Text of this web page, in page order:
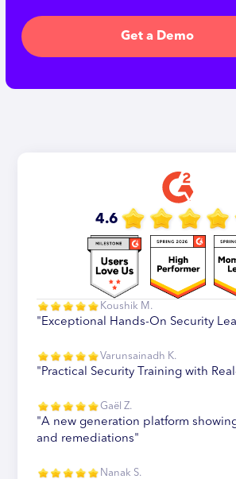
Get a Demo
4.6
Koushik M.
"Exceptional Hands-On Security
Varunsainadh K.
"Practical Security Training with
Gaël Z.
"A new generation platform
and remediations"
Nanak S.